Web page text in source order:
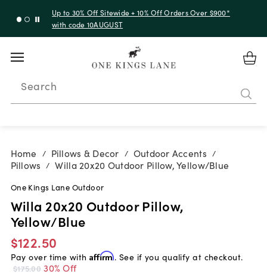
Up to 30% Off Sitewide + 10% Off Orders Over $900*
with code 10AUGUST
Search
Home / Pillows & Decor / Outdoor Accents /
Pillows / Willa 20x20 Outdoor Pillow, Yellow/Blue
One Kings Lane Outdoor
Willa 20x20 Outdoor Pillow,
Yellow/Blue
$122.50
Pay over time with Affirm. See if you qualify at checkout.
$175.00 30% Off